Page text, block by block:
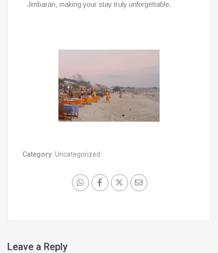
Jimbaran, making your stay truly unforgettable.
Category:Uncategorized
Leave a Reply